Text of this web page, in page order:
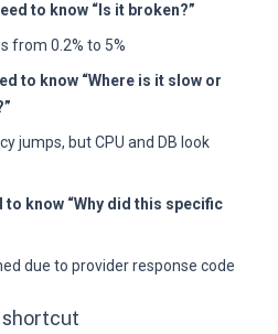
to know “Is it broken?”
from 0.2% to 5%
to know “Where is it slow or
jumps, but CPU and DB look
to know “Why did this specific
due to provider response code
shortcut